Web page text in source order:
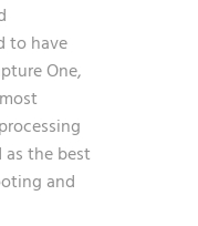
to have
One,
the best
and